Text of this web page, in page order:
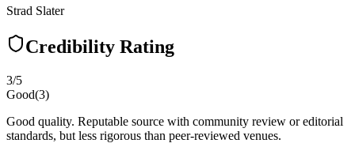
Strad Slater
Credibility Rating
3/5
Good(3)
Good quality. Reputable source with community review or editorial
standards, but less rigorous than peer-reviewed venues.